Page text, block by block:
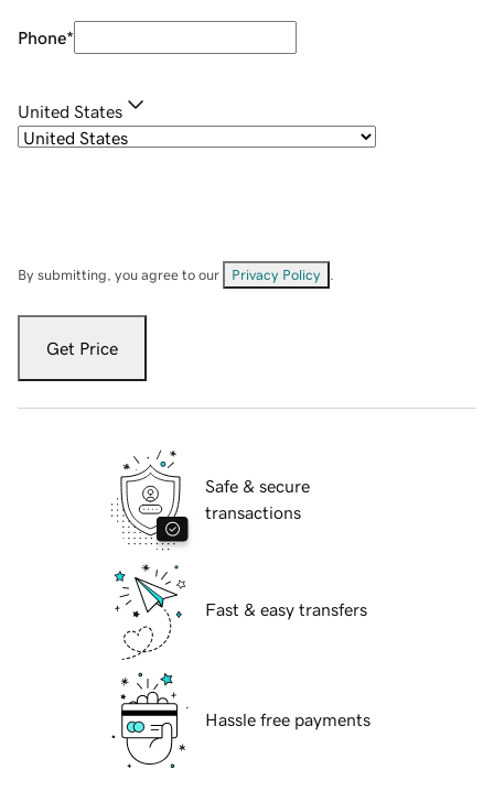
Phone*
United States
By submitting, you agree to our Privacy Policy
Get Price
Safe & secure
transactions
Fast & easy transfers
Hassle free payments